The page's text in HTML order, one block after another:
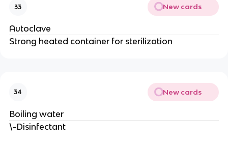
33 New cards
Autoclave
Strong heated container for sterilization
34 New cards
Boiling water
\-Disinfectant